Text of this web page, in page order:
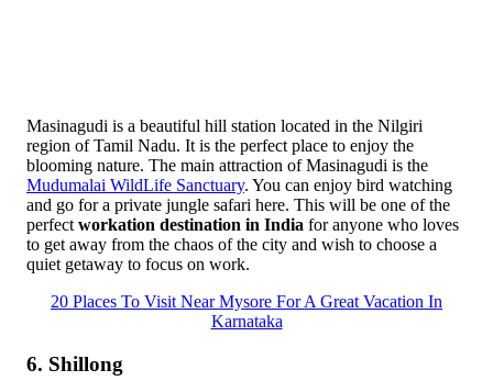
Masinagudi is a beautiful hill station located in the Nilgiri
region of Tamil Nadu. It is the perfect place to enjoy the
blooming nature. The main attraction of Masinagudi is the
Mudumalai WildLife Sanctuary. You can enjoy bird watching
and go for a private jungle safari here. This will be one of the
perfect workation destination in India for anyone who loves
to get away from the chaos of the city and wish to choose a
quiet getaway to focus on work.
20 Places To Visit Near Mysore For A Great Vacation In
Karnataka
6. Shillong